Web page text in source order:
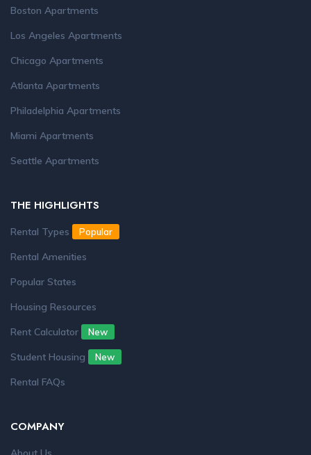
Boston Apartments
Los Angeles Apartments
Chicago Apartments
Atlanta Apartments
Philadelphia Apartments
Miami Apartments
Seattle Apartments
THE HIGHLIGHTS
Rental Types Popular
Rental Amenities
Popular States
Housing Resources
Rent Calculator
New
Student Housing New
Rental FAQs
COMPANY